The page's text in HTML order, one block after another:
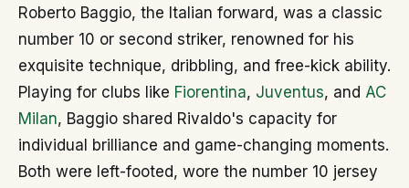
Roberto Baggio, the Italian forward, was a classic
number 10 or second striker, renowned for his
exquisite technique, dribbling, and free-kick ability.
Playing for clubs like Fiorentina, Juventus, and AC
Milan, Baggio shared Rivaldo's capacity for
individual brilliance and game-changing moments.
Both were left-footed, wore the number 10 jersey